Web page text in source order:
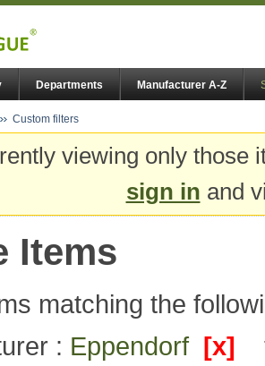
Departments Manufacturer A-Z
Custom filters
viewing only
sign in and
Items
matching the
: Eppendorf [x]